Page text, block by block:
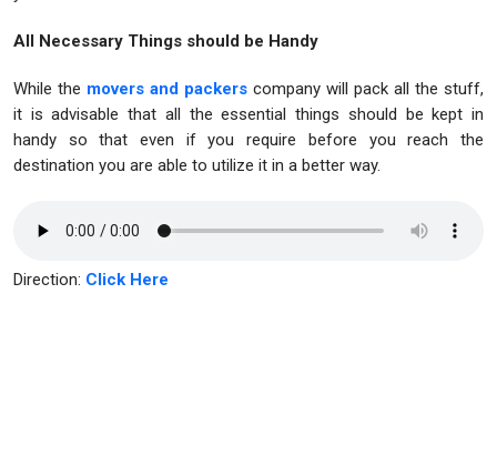
All Necessary Things should be Handy
While the movers and packers company will pack all the stuff,
it is advisable that all the essential things should be kept in
handy so that even if you require before you reach the
destination you are able to utilize it in a better way.
Direction: Click Here